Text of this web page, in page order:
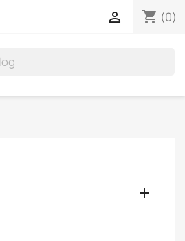
shopping_cart (0)

